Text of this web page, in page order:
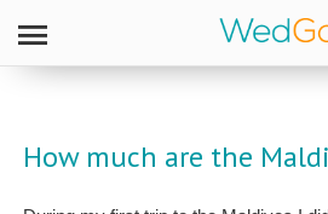
How much are the